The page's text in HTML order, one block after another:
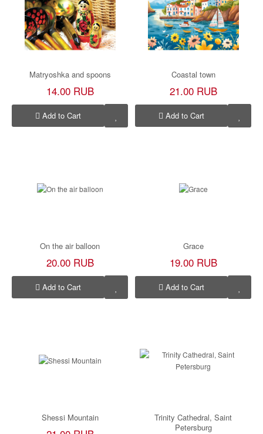
Matryoshka and spoons
14.00 RUB
Add to Cart
Coastal town
21.00 RUB
Add to Cart
On the air balloon
20.00 RUB
Add to Cart
Grace
19.00 RUB
Add to Cart
Shessi Mountain
Trinity Cathedral, Saint
Petersburg